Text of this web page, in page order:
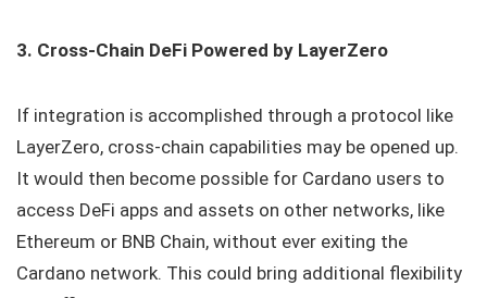
3. Cross-Chain DeFi Powered by LayerZero
If integration is accomplished through a protocol like
LayerZero, cross-chain capabilities may be opened up.
It would then become possible for Cardano users to
access DeFi apps and assets on other networks, like
Ethereum or BNB Chain, without ever exiting the
Cardano network. This could bring additional flexibility